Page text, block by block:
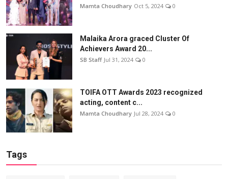
Mamta Choudhary Oct 5, 2024 0
Malaika Arora graced Cluster Of
Achievers Award 20...
SB Staff Jul 31, 2024 0
TOIFA OTT Awards 2023 recognized
acting, content c...
Mamta Choudhary Jul 28, 2024 0
Tags